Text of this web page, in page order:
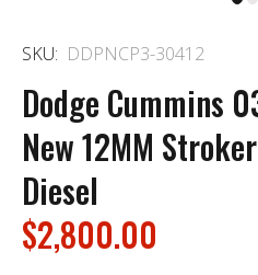
SKU: DDPNCP3-30412
Dodge Cummins
New 12MM
Diesel
$2,800.00